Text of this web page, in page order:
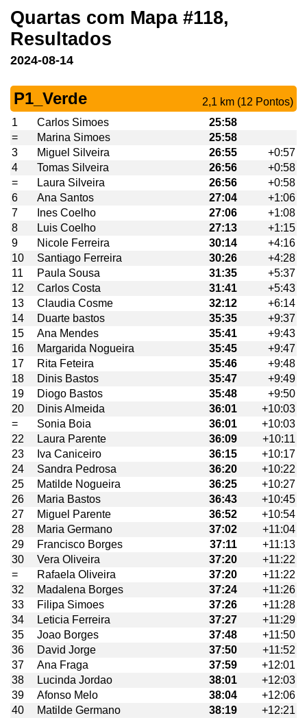
Quartas com Mapa #118,
Resultados
2024-08-14
P1_Verde
2,1 km (12 Pontos)
1
Carlos Simoes
25:58
=
Marina Simoes
25:58
3
Miguel Silveira 26:55
+0:57
4
Tomas Silveira 26:56
+0:58
=
Laura Silveira 26:56
+0:58
6
Ana Santos 27:04
+1:06
7
Ines Coelho 27:06
+1:08
8
Luis Coelho 27:13
+1:15
9
Nicole Ferreira 30:14
+4:16
10
Santiago Ferreira 30:26
+4:28
11
Paula Sousa 31:35
+5:37
12
Carlos Costa 31:41
+5:43
13
Claudia Cosme 32:12
+6:14
14
Duarte bastos 35:35
+9:37
15
Ana Mendes 35:41
+9:43
16
Margarida Nogueira 35:45
+9:47
17
Rita Feteira 35:46
+9:48
18
Dinis Bastos 35:47
+9:49
19
Diogo Bastos 35:48
+9:50
20
Dinis Almeida 36:01
+10:03
=
Sonia Boia 36:01
+10:03
22
Laura Parente 36:09
+10:11
23
Iva Caniceiro 36:15
+10:17
24
Sandra Pedrosa 36:20
+10:22
25
Matilde Nogueira 36:25
+10:27
26
Maria Bastos 36:43
+10:45
27
Miguel Parente 36:52
+10:54
28
Maria Germano 37:02
+11:04
29
Francisco Borges 37:11
+11:13
30
Vera Oliveira 37:20
+11:22
=
Rafaela Oliveira 37:20
+11:22
32
Madalena Borges 37:24
+11:26
33
Filipa Simoes 37:26
+11:28
34
Leticia Ferreira 37:27
+11:29
35
Joao Borges 37:48
+11:50
36
David Jorge 37:50
+11:52
37
Ana Fraga 37:59
+12:01
38
Lucinda Jordao 38:01
+12:03
39
Afonso Melo 38:04
+12:06
40
Matilde Germano 38:19
+12:21